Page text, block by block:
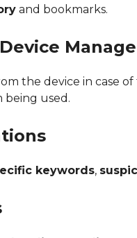
and bookmarks.
the device in case of
being used.
keywords,